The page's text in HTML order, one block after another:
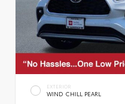
EXTERIOR
WIND CHILL PEARL